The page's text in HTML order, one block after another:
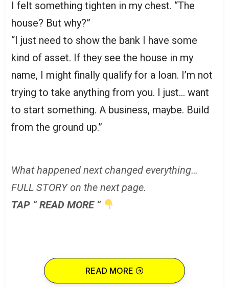
I felt something tighten in my chest. “The
house? But why?”
“I just need to show the bank I have some
kind of asset. If they see the house in my
name, I might finally qualify for a loan. I’m not
trying to take anything from you. I just… want
to start something. A business, maybe. Build
from the ground up.”
What happened next changed everything…
FULL STORY on the next page.
TAP ” READ MORE ”
READ MORE